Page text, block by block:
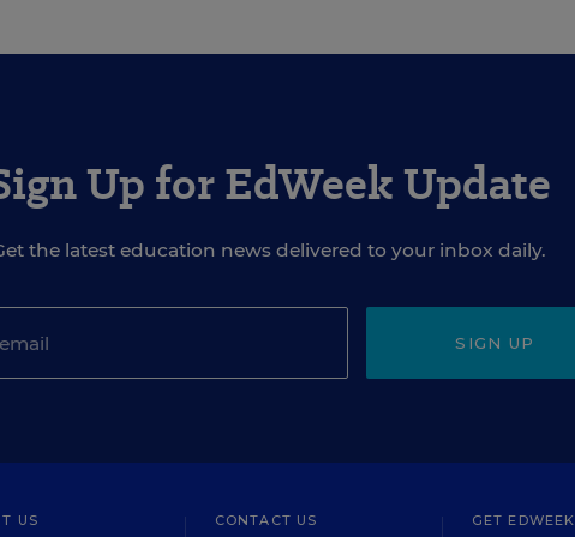
Up for EdWeek Update
the latest education news delivered to your inbox daily.
SIGN UP
US CONTACT US GET EDWEEK